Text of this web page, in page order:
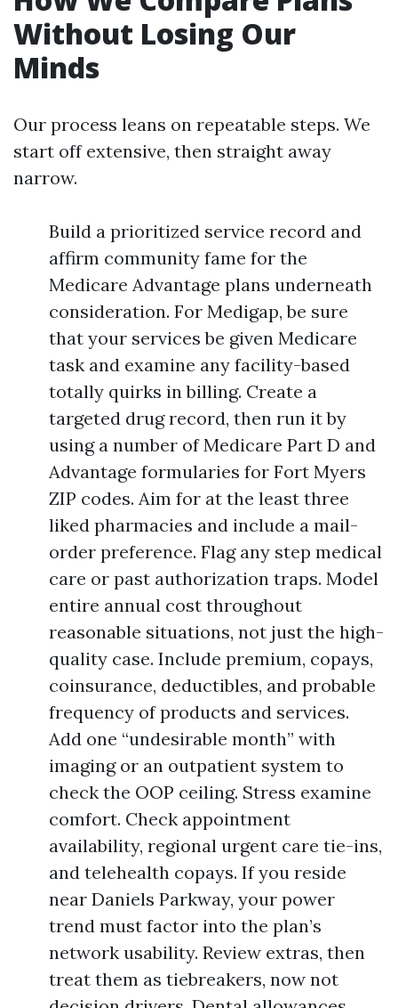
Without Losing Our
Minds
Our process leans on repeatable steps. We
start off extensive, then straight away
narrow.
Build a prioritized service record and
affirm community fame for the
Medicare Advantage plans underneath
consideration. For Medigap, be sure
that your services be given Medicare
task and examine any facility-based
totally quirks in billing. Create a
targeted drug record, then run it by
using a number of Medicare Part D and
Advantage formularies for Fort Myers
ZIP codes. Aim for at the least three
liked pharmacies and include a mail-
order preference. Flag any step medical
care or past authorization traps. Model
entire annual cost throughout
reasonable situations, not just the high-
quality case. Include premium, copays,
coinsurance, deductibles, and probable
frequency of products and services.
Add one “undesirable month” with
imaging or an outpatient system to
check the OOP ceiling. Stress examine
comfort. Check appointment
availability, regional urgent care tie-ins,
and telehealth copays. If you reside
near Daniels Parkway, your power
trend must factor into the plan’s
network usability. Review extras, then
treat them as tiebreakers, now not